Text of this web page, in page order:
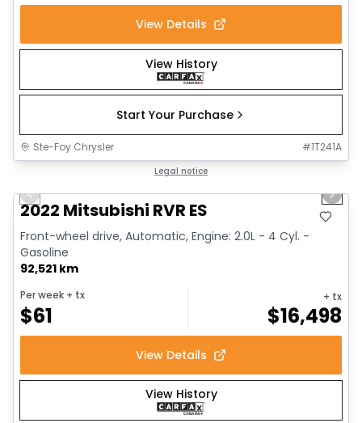
View Details
View History
Start Your Purchase
Ste-Foy Chrysler #1T241A
Legal notice
Previous slide Next
2022 Mitsubishi RVR ES
Front-wheel drive, Automatic, Engine: 2.0L - 4 Cyl. -
Gasoline
92,521 km
Per week + tx
$61
+ tx
$16,498
View Details
View History